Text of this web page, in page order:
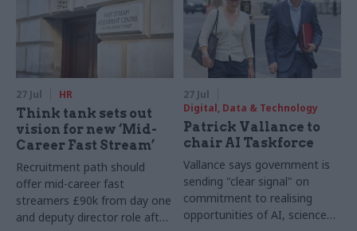
27 Jul HR
Think tank sets out
vision for new ‘Mid-
Career Fast Stream’
Recruitment path should
offer mid-career fast
streamers £90k from day one
and deputy director role after
27 Jul
Digital, Data & Technology
Patrick Vallance to
chair AI Taskforce
Vallance says government is
sending "clear signal" on
commitment to realising
opportunities of AI, science